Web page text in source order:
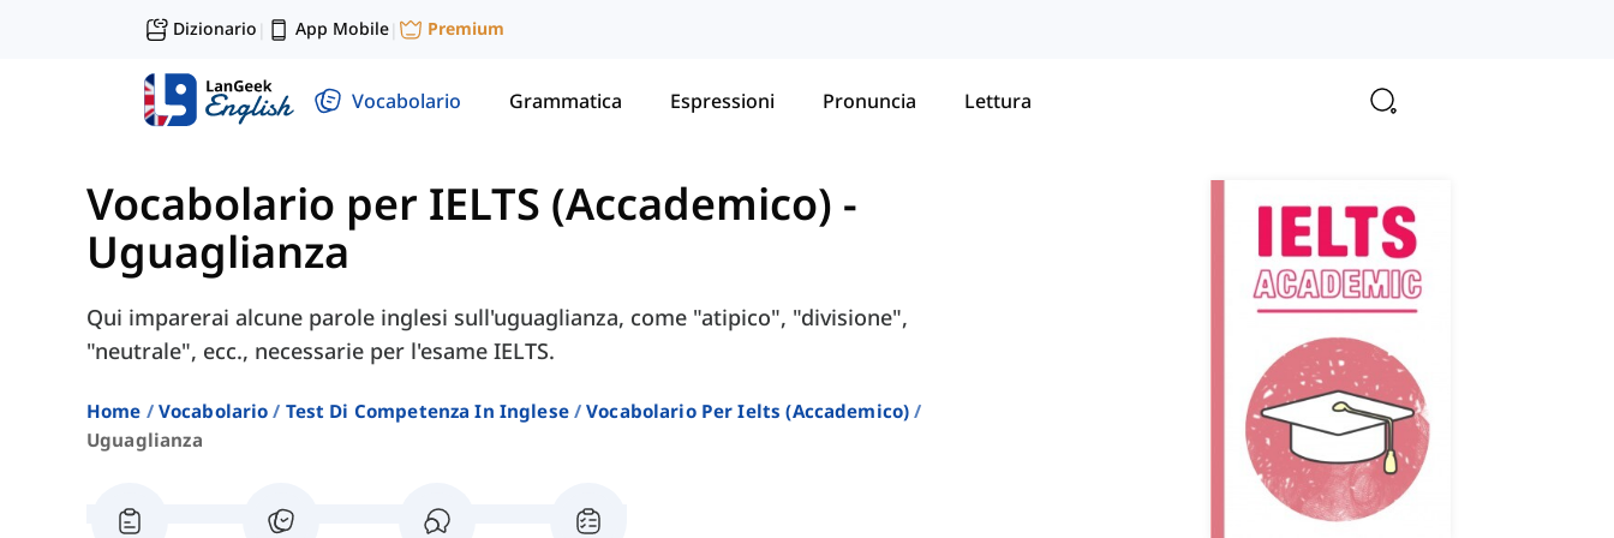
Dizionario | App Mobile| Premium
Vocabolario Grammatica Espressioni Pronuncia Lettura
Vocabolario per IELTS (Accademico) -
Uguaglianza
Qui imparerai alcune parole inglesi sull'uguaglianza, come "atipico", "divisione",
"neutrale", ecc., necessarie per l'esame IELTS.
Home Vocabolario Test Di Competenza In Inglese
Vocabolario Per Ielts (accademico)
Uguaglianza